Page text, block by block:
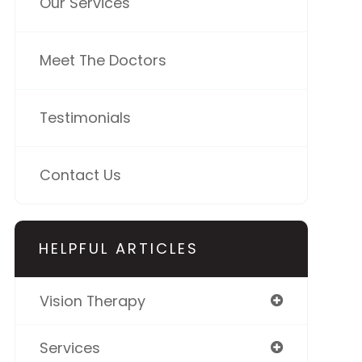
Meet The Doctors
Testimonials
Contact Us
HELPFUL ARTICLES
Vision Therapy
Services